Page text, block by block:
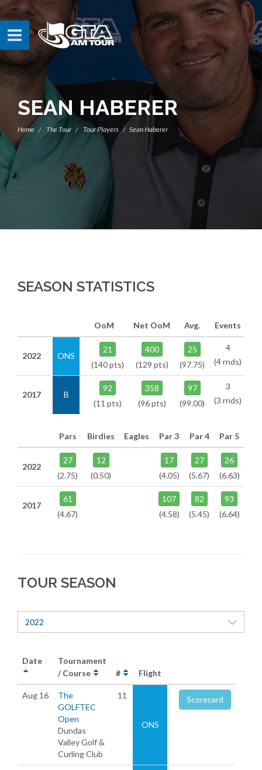
SEAN HABERER
Home The Tour Tour Players Sean Haberer
SEASON STATISTICS
OoM Net OoM Avg. Events
2022 ONS
21
(140 pts)
400
(129 pts)
25
(97.75)
4
(4 rnds)
2017 B
92
(11 pts)
358
(96 pts)
97
(99.00)
3
(3 rnds)
Pars Birdies Eagles Par 3 Par 4 Par 5
2022
27
(2.75)
12
(0.50)
17
(4.05)
27
(5.67)
26
(6.63)
2017
61
(4.67)
107
(4.58)
82
(5.45)
93
(6.64)
TOUR SEASON
2022
Date
Tournament
/ Course
# Flight
Aug 16
The
GOLFTEC
Open
Dundas
Valley Golf &
Curling Club
11
ONS
Scorecard